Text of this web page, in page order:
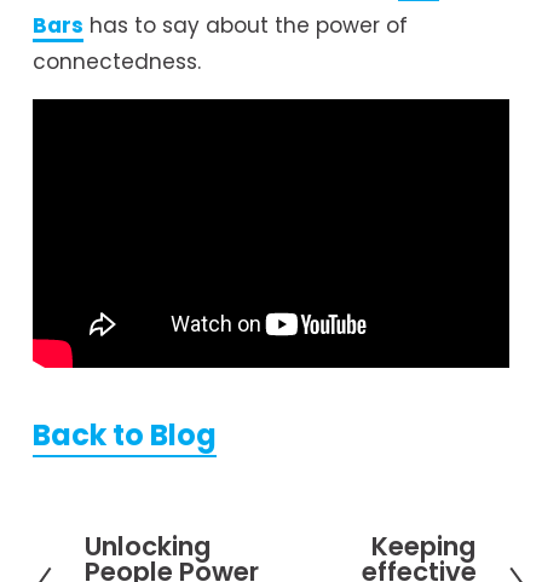
Bars has to say about the power of
connectedness.
Back to Blog
P
Unlocking
People Power
Keeping
effective